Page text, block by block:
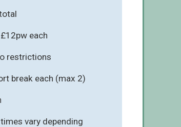
each
restrictions
break each (max 2)
vary depending